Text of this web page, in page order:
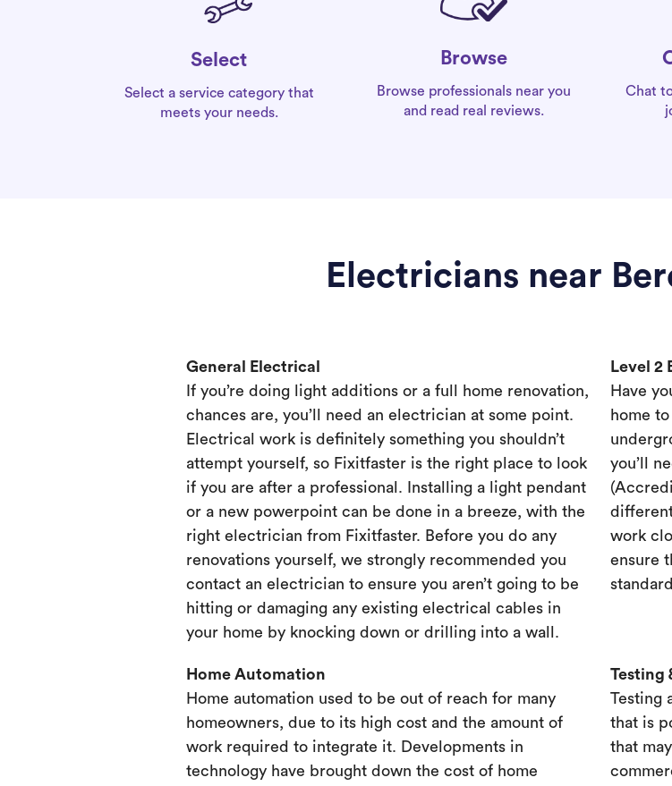
Select
Select a service category that
meets your needs.
Browse
Browse professionals near you
and read real reviews.
Chat
Electricians near
General Electrical
If you’re doing light additions or a full home renovation,
chances are, you’ll need an electrician at some point.
Electrical work is definitely something you shouldn’t
attempt yourself, so Fixitfaster is the right place to look
if you are after a professional. Installing a light pendant
or a new powerpoint can be done in a breeze, with the
right electrician from Fixitfaster. Before you do any
renovations yourself, we strongly recommended you
contact an electrician to ensure you aren’t going to be
hitting or damaging any existing electrical cables in
your home by knocking down or drilling into a wall.
Level 2
Have
home
you’ll
work
ensure
Home Automation
Home automation used to be out of reach for many
homeowners, due to its high cost and the amount of
work required to integrate it. Developments in
technology have brought down the cost of home
Testing
Testing
that is
that